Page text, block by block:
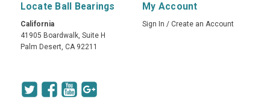
Locate Ball Bearings
California
41905 Boardwalk, Suite H
Palm Desert, CA 92211
My Account
Sign In / Create an Account